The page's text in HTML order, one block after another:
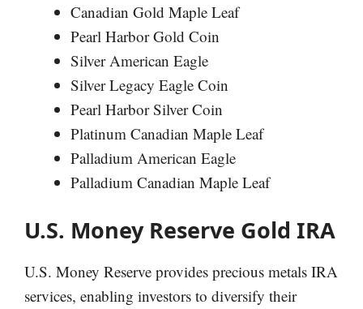
Canadian Gold Maple Leaf
Pearl Harbor Gold Coin
Silver American Eagle
Silver Legacy Eagle Coin
Pearl Harbor Silver Coin
Platinum Canadian Maple Leaf
Palladium American Eagle
Palladium Canadian Maple Leaf
U.S. Money Reserve Gold IRA
U.S. Money Reserve provides precious metals IRA
services, enabling investors to diversify their